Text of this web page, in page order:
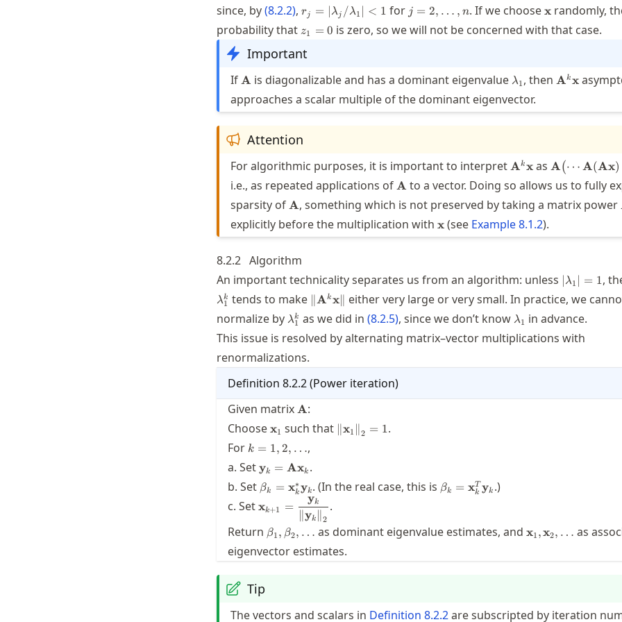
since, by(8.2.2), r_j = |
\lambda_j
/
\lambda_1
| < 1
rj = ∣λj /λ1 ∣ < 1 for j=2,\ldots,n
j = 2, … , n. If we choose\mathbf{x}
xrandomly,
probability that z_1=0
z1 = 0 is zero, so we will not be concerned with that case.
Important
If \mathbf{A}
A is diagonalizable and has a dominant eigenvalue \lambda_1
λ1 , then Akx
approaches a scalar multiple of the dominant eigenvector.
Attention
For algorithmic purposes, it is important to interpretAkxas
\mathbf{A}
\cdots\bigr)
A(⋯A(Ax)
i.e., as repeated applications of \mathbf{A}
A to a vector. Doing so allows us to fully
sparsity of \mathbf{A}
A, something which is not preserved by taking a matrix power
explicitly before the multiplication with \mathbf{x}
x(see Example8.1.2).
8.2.2 Algorithm
An important technicality separates us from an algorithm: unless ∣λ1 ∣ = 1,
λ1
k tends to make \|\mathbf{A}^k\mathbf{x}\|
∥Akx∥ either very large or very small. In practice, we
normalize by \lambda_1^k
λ1
k as we did in (8.2.5), since we don’t know \lambda_1
λ1 in advance.
This issue is resolved by alternating matrix–vector multiplications with
renormalizations.
Definition 8.2.2(Power iteration)
Given matrix \mathbf{A}
A:
Choose\mathbf{x}_1
x1 such that \twonorm{\mathbf{x}_1}=1
∥x1 ∥ 2 = 1.
For k=1,2,\ldots
k = 1, 2, …,
a. Set\mathbf{y}_k
=
\mathbf{A}
\mathbf{x}_k
yk = Axk .
b. Set \beta_k =
\mathbf{x}_k^*
\mathbf{y}_k
βk = xk
∗ yk . (In the real case, this is \beta_k =
\mathbf{x}_k^T
βk = xk
T yk .)
c. Set\mathbf{x}_{k+1} =
\dfrac{\mathbf{y}_k}
{\twonorm{\mathbf{y}_k}}
xk+1 =
∥yk ∥2
yk
.
Return \beta_1,\beta_2,\ldots
β1 , β2, … as dominant eigenvalue estimates, and x1 ,x2, … as
eigenvector estimates.
Tip
The vectors and scalars in Definition 8.2.2are subscripted by iteration